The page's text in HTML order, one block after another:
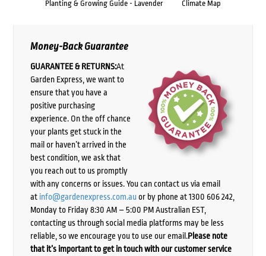
Planting & Growing Guide - Lavender Climate Map
Money-Back Guarantee
GUARANTEE & RETURNS:At
Garden Express, we want to
ensure that you have a
positive purchasing
experience. On the off chance
your plants get stuck in the
mail or haven’t arrived in the
best condition, we ask that
you reach out to us promptly
with any concerns or issues. You can contact us via email
at info@gardenexpress.com.auor by phone at 1300 606 242,
Monday to Friday 8:30 AM – 5:00 PM Australian EST,
contacting us through social media platforms may be less
reliable, so we encourage you to use our email.Please note
that it’s important to get in touch with our customer service